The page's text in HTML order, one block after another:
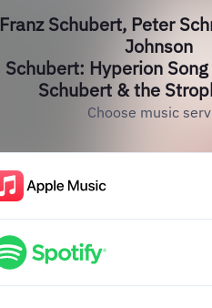
Franz Schubert, Peter
Johnson
Schubert: Hyperion
Schubert & the
Choose music